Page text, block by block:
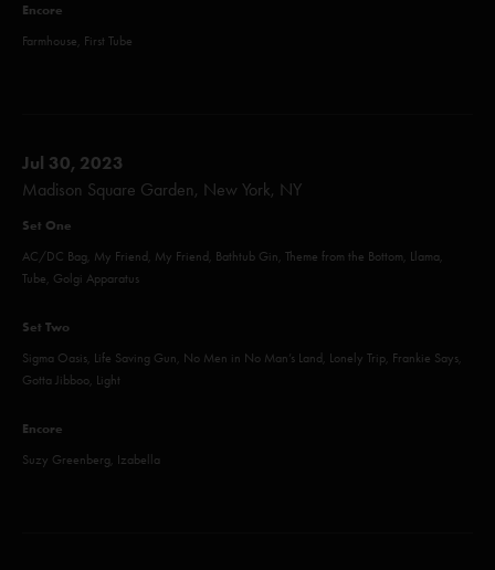
Encore
Farmhouse, First Tube
Jul 30, 2023
Madison Square Garden, New York, NY
Set One
AC/DC Bag, My Friend, My Friend, Bathtub Gin, Theme from the Bottom, Llama,
Tube, Golgi Apparatus
Set Two
Sigma Oasis, Life Saving Gun, No Men in No Man’s Land, Lonely Trip, Frankie Says,
Gotta Jibboo, Light
Encore
Suzy Greenberg, Izabella